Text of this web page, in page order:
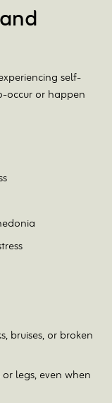
self-
occur or happen
bruises, or broken
legs, even when